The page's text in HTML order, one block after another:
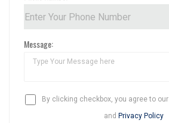
Message:
By clicking checkbox, you agree to our
and Privacy Policy